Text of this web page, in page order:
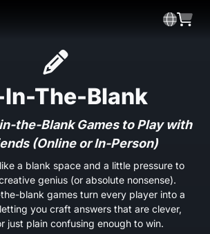
The-Blank
the-Blank Games to Play with
(Online or In-Person)
a blank space and a little pressure to
genius (or absolute nonsense).
blank games turn every player into a
you craft answers that are clever,
just plain confusing enough to win.